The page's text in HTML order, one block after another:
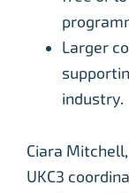
Larger
industry.
Ciara
UKC3